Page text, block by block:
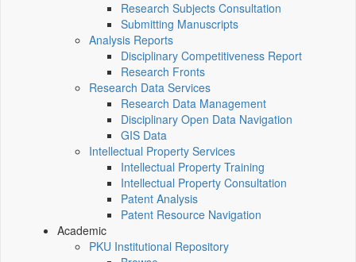
Research Subjects Consultation
Submitting Manuscripts
Analysis Reports
Disciplinary Competitiveness Report
Research Fronts
Research Data Services
Research Data Management
Disciplinary Open Data Navigation
GIS Data
Intellectual Property Services
Intellectual Property Training
Intellectual Property Consultation
Patent Analysis
Patent Resource Navigation
Academic
PKU Institutional Repository